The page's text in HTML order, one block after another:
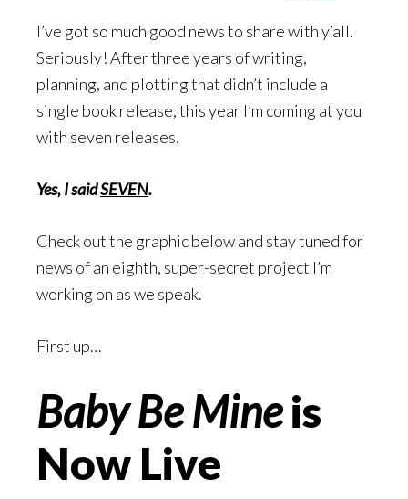
I’ve got so much good news to share with y’all.
Seriously! After three years of writing,
planning, and plotting that didn’t include a
single book release, this year I’m coming at you
with seven releases.
Yes, I saidSEVEN.
Check out the graphic below and stay tuned for
news of an eighth, super-secret project I’m
working on as we speak.
First up…
Baby Be Mineis
Now Live